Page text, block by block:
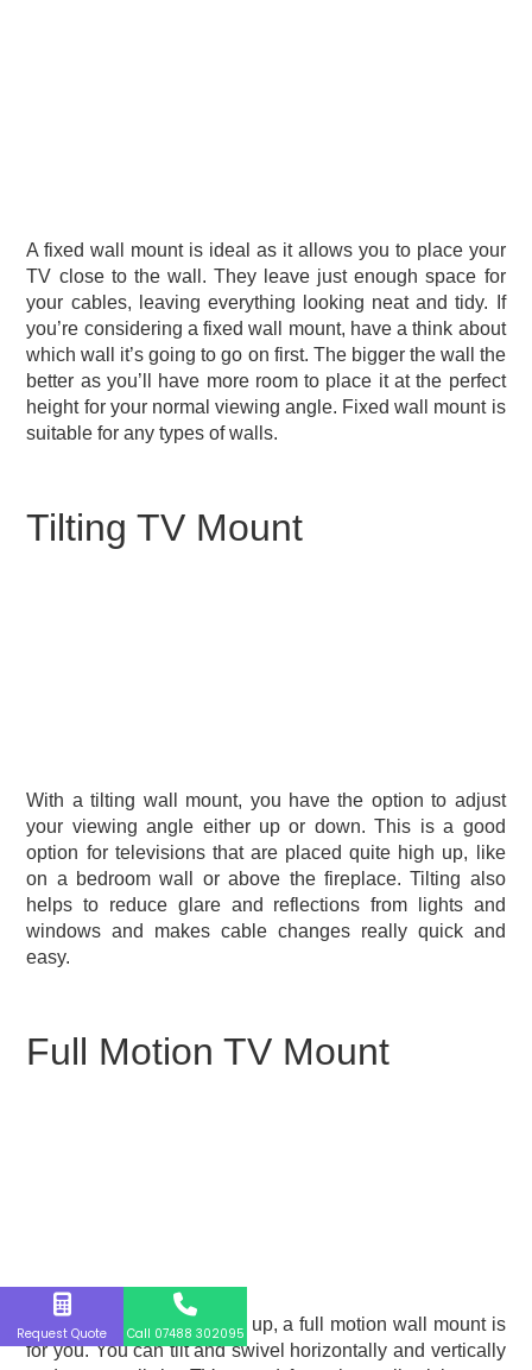
A fixed wall mount is ideal as it allows you to place your
TV close to the wall. They leave just enough space for
your cables, leaving everything looking neat and tidy. If
you’re considering a fixed wall mount, have a think about
which wall it’s going to go on first. The bigger the wall the
better as you’ll have more room to place it at the perfect
height for your normal viewing angle. Fixed wall mount is
suitable for any types of walls.
Tilting TV Mount
With a tilting wall mount, you have the option to adjust
your viewing angle either up or down. This is a good
option for televisions that are placed quite high up, like
on a bedroom wall or above the fireplace. Tilting also
helps to reduce glare and reflections from lights and
windows and makes cable changes really quick and
easy.
If you like to switch things up, a full motion wall mount is
for you. You can tilt and swivel horizontally and vertically
Full Motion TV Mount
Request Quote Call 07488 302095